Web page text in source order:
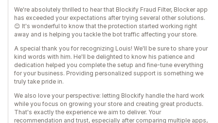
We're absolutely thrilled to hear that Blockify Fraud Filter, Blocker app
has exceeded your expectations after trying several other solutions.
😊 It's wonderful to know that the protection started working right
away and is helping you tackle the bot traffic affecting your store.
A special thank you for recognizing Louis! We'll be sure to share your
kind words with him. He'll be delighted to know his patience and
dedication helped you complete the setup and fine-tune everything
for your business. Providing personalized support is something we
truly take pride in.
We also love your perspective: letting Blockify handle the hard work
while you focus on growing your store and creating great products.
That's exactly the experience we aim to deliver. Your
recommendation and trust, especially after comparing multiple apps,